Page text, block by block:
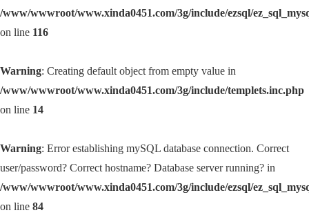
/www/wwwroot/www.xinda0451.com/3g/include/ezsql/
on line 116
Warning: Creating default object from empty value in
/www/wwwroot/www.xinda0451.com/3g/include/templets.inc.php
on line 14
Warning: Error establishing mySQL database connection. Correct
user/password? Correct hostname? Database server running? in
/www/wwwroot/www.xinda0451.com/3g/include/ezsql/
on line 84